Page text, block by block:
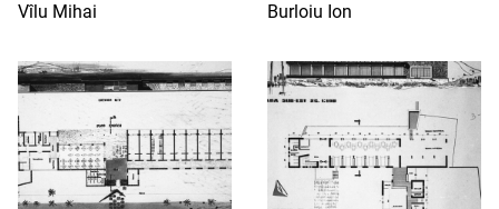
Vîlu Mihai Burloiu Ion